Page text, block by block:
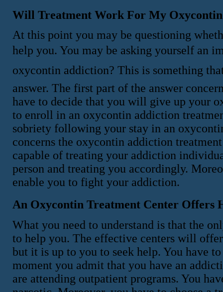
Will Treatment Work For My
At this point you may be questioning
help you. You may be asking yourself an
oxycontin addiction? This is something
answer. The first part of the answer
have to decide that you will give up your
to enroll in an oxycontin addiction
sobriety following your stay in an
concerns the oxycontin addiction
capable of treating your addiction
person and treating you accordingly.
enable you to fight your addiction.
An Oxycontin Treatment Center Offers
What you need to understand is that the
to help you. The effective centers will
but it is up to you to seek help. You have
moment you admit that you have an
are attending outpatient programs. You